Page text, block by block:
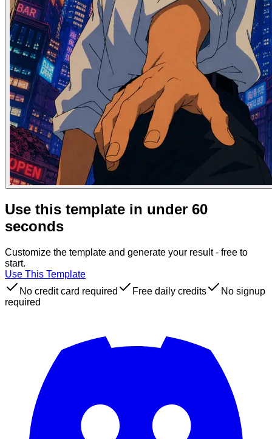
Use this template in under 60
seconds
Customize the template and generate your result - free to
start.
Use This Template
No credit card required
Free daily credits
No signup
required